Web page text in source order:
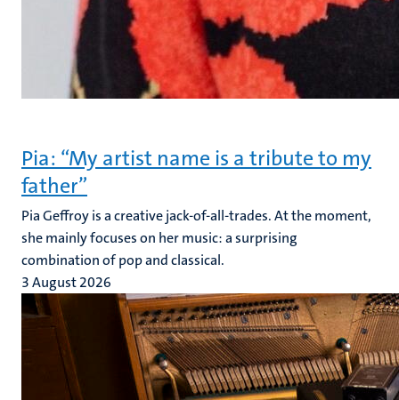
Pia: “My artist name is a tribute to my
father”
Pia Geffroy is a creative jack-of-all-trades. At the moment,
she mainly focuses on her music: a surprising
combination of pop and classical.
3 August 2026